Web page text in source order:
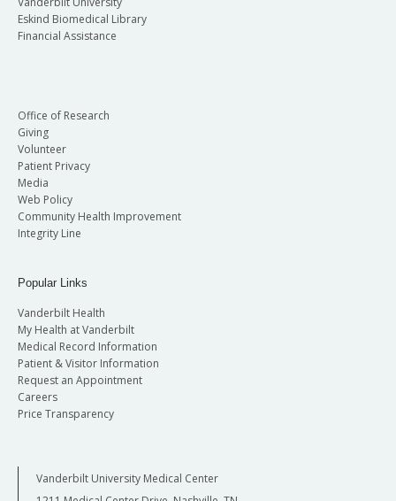
Eskind Biomedical Library
Financial Assistance
Office of Research
Giving
Volunteer
Patient Privacy
Media
Web Policy
Community Health Improvement
Integrity Line
Popular Links
Vanderbilt Health
My Health at Vanderbilt
Medical Record Information
Patient & Visitor Information
Request an Appointment
Careers
Price Transparency
Vanderbilt University Medical Center